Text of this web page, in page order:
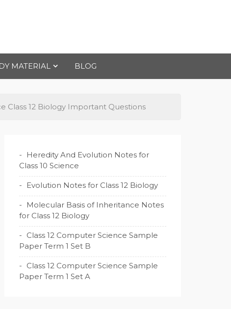
MATERIAL BLOG
Class 12 Biology Important Questions
Heredity And Evolution Notes for
Class 10 Science
Evolution Notes for Class 12 Biology
Molecular Basis of Inheritance Notes
for Class 12 Biology
Class 12 Computer Science Sample
Paper Term 1 Set B
Class 12 Computer Science Sample
Paper Term 1 Set A